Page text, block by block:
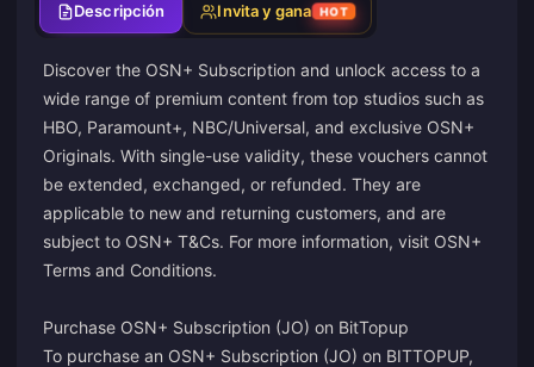
Descripción Invita y gana HOT
Discover the OSN+ Subscription and unlock access to a
wide range of premium content from top studios such as
HBO, Paramount+, NBC/Universal, and exclusive OSN+
Originals. With single-use validity, these vouchers cannot
be extended, exchanged, or refunded. They are
applicable to new and returning customers, and are
subject to OSN+ T&Cs. For more information, visit OSN+
Terms and Conditions.
Purchase OSN+ Subscription (JO) on BitTopup
To purchase an OSN+ Subscription (JO) on BITTOPUP,